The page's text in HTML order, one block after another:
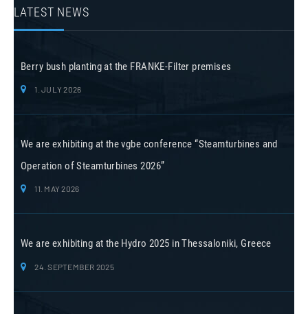
LATEST NEWS
Berry bush planting at the FRANKE-Filter premises
1. JULY 2026
We are exhibiting at the vgbe conference “Steamturbines and
Operation of Steamturbines 2026”
11. MAY 2026
We are exhibiting at the Hydro 2025 in Thessaloniki, Greece
24. SEPTEMBER 2025